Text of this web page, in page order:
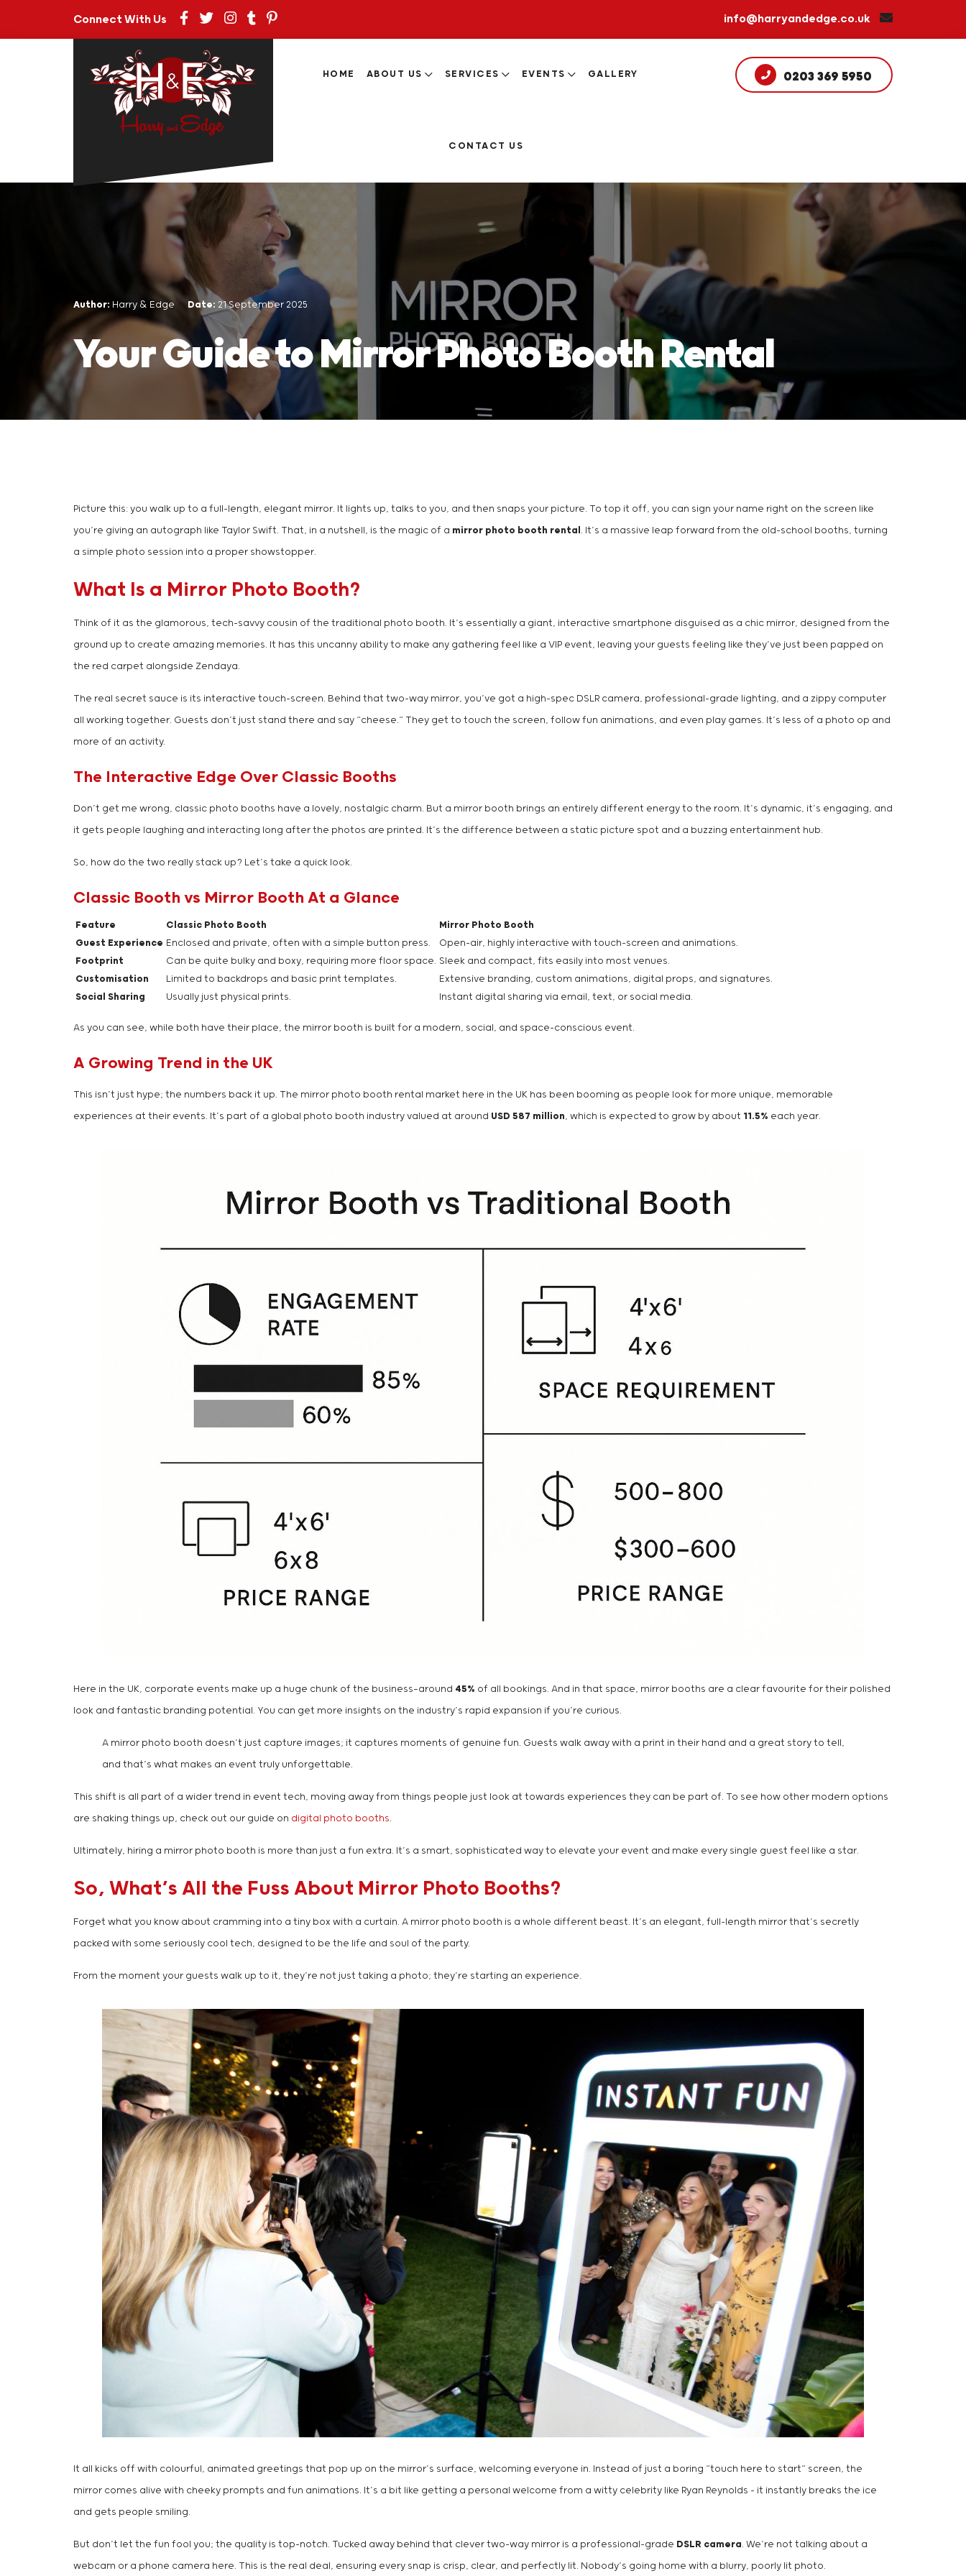
Connect With Us info@harryandedge.co.uk
HOME ABOUT US SERVICES EVENTS GALLERY
CONTACT US
0203 369 5950
Author: Harry & Edge Date: 21 September 2025
Your Guide to Mirror Photo Booth Rental
Picture this: you walk up to a full-length, elegant mirror. It lights up, talks to you, and then snaps your picture. To top it off, you can sign your name right on the screen like
you’re giving an autograph like Taylor Swift. That, in a nutshell, is the magic of a mirror photo booth rental. It’s a massive leap forward from the old-school booths, turning
a simple photo session into a proper showstopper.
What Is a Mirror Photo Booth?
Think of it as the glamorous, tech-savvy cousin of the traditional photo booth. It’s essentially a giant, interactive smartphone disguised as a chic mirror, designed from the
ground up to create amazing memories. It has this uncanny ability to make any gathering feel like a VIP event, leaving your guests feeling like they’ve just been papped on
the red carpet alongside Zendaya.
The real secret sauce is its interactive touch-screen. Behind that two-way mirror, you’ve got a high-spec DSLR camera, professional-grade lighting, and a zippy computer
all working together. Guests don’t just stand there and say “cheese.” They get to touch the screen, follow fun animations, and even play games. It’s less of a photo op and
more of an activity.
The Interactive Edge Over Classic Booths
Don’t get me wrong, classic photo booths have a lovely, nostalgic charm. But a mirror booth brings an entirely different energy to the room. It’s dynamic, it’s engaging, and
it gets people laughing and interacting long after the photos are printed. It’s the difference between a static picture spot and a buzzing entertainment hub.
So, how do the two really stack up? Let’s take a quick look.
Classic Booth vs Mirror Booth At a Glance
Feature Classic Photo Booth
Mirror Photo Booth
Guest Experience Enclosed and private, often with a simple button press.
Open-air, highly interactive with touch-screen and animations.
Footprint
Can be quite bulky and boxy, requiring more floor space. Sleek and compact, fits easily into most venues.
Customisation
Limited to backdrops and basic print templates.
Extensive branding, custom animations, digital props, and signatures.
Social Sharing
Usually just physical prints. Instant digital sharing via email, text, or social media.
As you can see, while both have their place, the mirror booth is built for a modern, social, and space-conscious event.
A Growing Trend in the UK
This isn’t just hype; the numbers back it up. The mirror photo booth rental market here in the UK has been booming as people look for more unique, memorable
experiences at their events. It’s part of a global photo booth industry valued at around USD 587 million, which is expected to grow by about 11.5% each year.
Here in the UK, corporate events make up a huge chunk of the business—around 45% of all bookings. And in that space, mirror booths are a clear favourite for their polished
look and fantastic branding potential. You can get more insights on the industry’s rapid expansion if you’re curious.
A mirror photo booth doesn’t just capture images; it captures moments of genuine fun. Guests walk away with a print in their hand and a great story to tell,
and that’s what makes an event truly unforgettable.
This shift is all part of a wider trend in event tech, moving away from things people just look at towards experiences they can be part of. To see how other modern options
are shaking things up, check out our guide on digital photo booths.
Ultimately, hiring a mirror photo booth is more than just a fun extra. It’s a smart, sophisticated way to elevate your event and make every single guest feel like a star.
So, What’s All the Fuss About Mirror Photo Booths?
Forget what you know about cramming into a tiny box with a curtain. A mirror photo booth is a whole different beast. It’s an elegant, full-length mirror that’s secretly
packed with some seriously cool tech, designed to be the life and soul of the party.
From the moment your guests walk up to it, they’re not just taking a photo; they’re starting an experience.
It all kicks off with colourful, animated greetings that pop up on the mirror’s surface, welcoming everyone in. Instead of just a boring “touch here to start” screen, the
mirror comes alive with cheeky prompts and fun animations. It’s a bit like getting a personal welcome from a witty celebrity like Ryan Reynolds – it instantly breaks the ice
and gets people smiling.
But don’t let the fun fool you; the quality is top-notch. Tucked away behind that clever two-way mirror is a professional-grade DSLR camera. We’re not talking about a
webcam or a phone camera here. This is the real deal, ensuring every snap is crisp, clear, and perfectly lit. Nobody’s going home with a blurry, poorly lit photo.